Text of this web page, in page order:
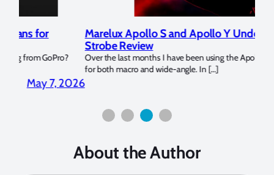
Marelux Apollo S and Apollo Y Underwater
Strobe Review
Over the last months I have been using the Apollo S and Apollo Y
for both macro and wide-angle. In […]
About the Author